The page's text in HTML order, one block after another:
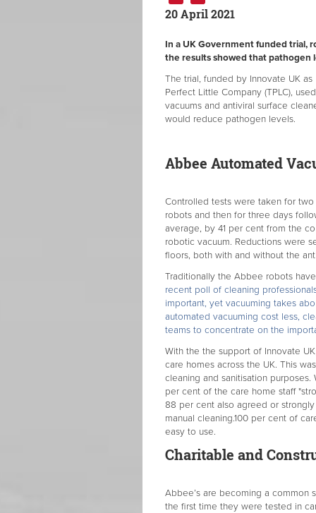
20 April 2021
In a UK Government funded trial,
the results showed that pathogen
The trial, funded by Innovate UK
Perfect Little Company (TPLC),
vacuums and antiviral surface
would reduce pathogen levels.
Abbee Automated
Controlled tests were taken for
robots and then for three days
average, by 41 per cent from the
robotic vacuum. Reductions were
floors, both with and without the
Traditionally the Abbee robots
recent poll of cleaning
important, yet vacuuming takes
automated vacuuming cost less,
teams to concentrate on the
With the the support of Innovate
care homes across the UK. This
cleaning and sanitisation
per cent of the care home staff
88 per cent also agreed or
manual cleaning.100 per cent of
easy to use.
Charitable and
Abbee’s are becoming a common
the first time they were tested in